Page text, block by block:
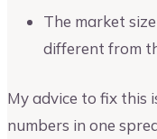
The market
different from
My advice to fix this
numbers in one